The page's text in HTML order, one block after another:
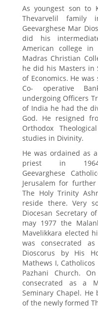
As youngest son to
Thevarvelil family
Geevarghese Mar
did his
American college
Madras Christian
he did his Masters in
of Economics. He
Co- operative
undergoing Officers
of India he had the
God. He resigned
Orthodox
studies in Divinity.
He was ordained as
priest in
Geevarghese
Jerusalem for
The Holy Trinity
reside there. Very
Diocesan Secretary
may 1977 the
Mavelikkara elected
was consecrated
Dioscorus by His
Mathews I,
Pazhani Church.
consecrated as a
Seminary Chapel.
of the newly formed